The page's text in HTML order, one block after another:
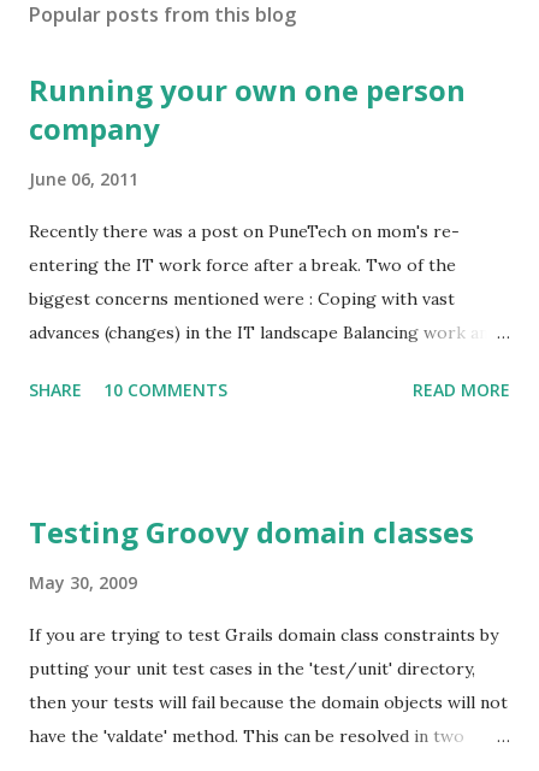
Popular posts from this blog
Running your own one person
company
June 06, 2011
Recently there was a post on PuneTech on mom's re-
entering the IT work force after a break. Two of the
biggest concerns mentioned were : Coping with vast
advances (changes) in the IT landscape Balancing work and
person company for a good amount of time, I suggested
as little time as you would like. There is also a good chance
Tremendous work satisfaction. You have the option of
working from home. Disadvantages: It can take a little
while for the work to get set, so you may not be able to
see revenues for some time. It takes a huge amount of
SHARE 10 COMMENTS READ MORE
Testing Groovy domain classes
May 30, 2009
If you are trying to test Grails domain class constraints by
putting your unit test cases in the 'test/unit' directory,
then your tests will fail because the domain objects will not
have the 'valdate' method. This can be resolved in two